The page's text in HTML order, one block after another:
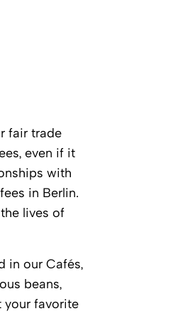
fair trade
even if it
with
in Berlin.
lives of
in our Cafés,
beans,
your favorite